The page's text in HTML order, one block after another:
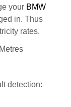
your BMW
in. Thus
rates.
detection: